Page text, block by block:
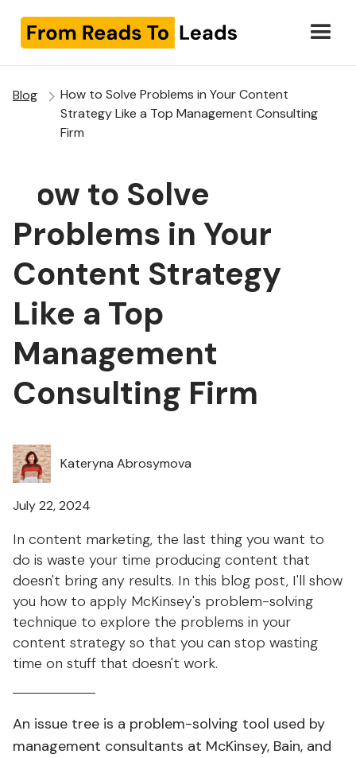
Blog
How to Solve Problems in Your Content
Strategy Like a Top Management Consulting
Firm
How to Solve
Problems in Your
Content Strategy
Like a Top
Management
Consulting Firm
Kateryna Abrosymova
July 22, 2024
In content marketing, the last thing you want to
do is waste your time producing content that
doesn't bring any results. In this blog post, I'll show
you how to apply McKinsey's problem-solving
technique to explore the problems in your
content strategy so that you can stop wasting
time on stuff that doesn't work.
An issue tree is a problem-solving tool used by
management consultants at McKinsey, Bain, and